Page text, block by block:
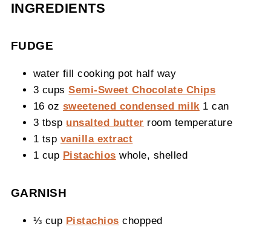
INGREDIENTS
FUDGE
water fill cooking pot half way
3 cupsSemi-Sweet Chocolate Chips
16 oz sweetened condensed milk 1 can
3 tbsp unsalted butter room temperature
1 tsp vanilla extract
1 cup Pistachios whole, shelled
GARNISH
⅓ cup Pistachios chopped